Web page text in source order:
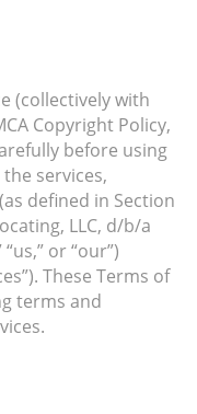
(collectively with
Copyright Policy,
before using
services,
defined in Section
LLC, d/b/a
or “our”)
These Terms of
terms and